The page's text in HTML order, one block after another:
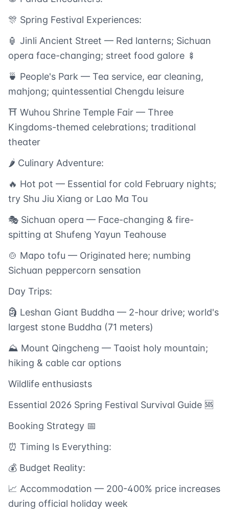
🎊 Spring Festival Experiences:
🏮 Jinli Ancient Street — Red lanterns; Sichuan
opera face-changing; street food galore 🍢
🍵 People's Park — Tea service, ear cleaning,
mahjong; quintessential Chengdu leisure
⛩️ Wuhou Shrine Temple Fair — Three
Kingdoms-themed celebrations; traditional
theater
🌶️ Culinary Adventure:
🔥 Hot pot — Essential for cold February nights;
try Shu Jiu Xiang or Lao Ma Tou
🎭 Sichuan opera — Face-changing & fire-
spitting at Shufeng Yayun Teahouse
🍲 Mapo tofu — Originated here; numbing
Sichuan peppercorn sensation
Day Trips:
🗿 Leshan Giant Buddha — 2-hour drive; world's
largest stone Buddha (71 meters)
⛰️ Mount Qingcheng — Taoist holy mountain;
hiking & cable car options
Wildlife enthusiasts
Essential 2026 Spring Festival Survival Guide 🆘
Booking Strategy 📅
⏰ Timing Is Everything:
💰 Budget Reality:
📈 Accommodation — 200-400% price increases
during official holiday week